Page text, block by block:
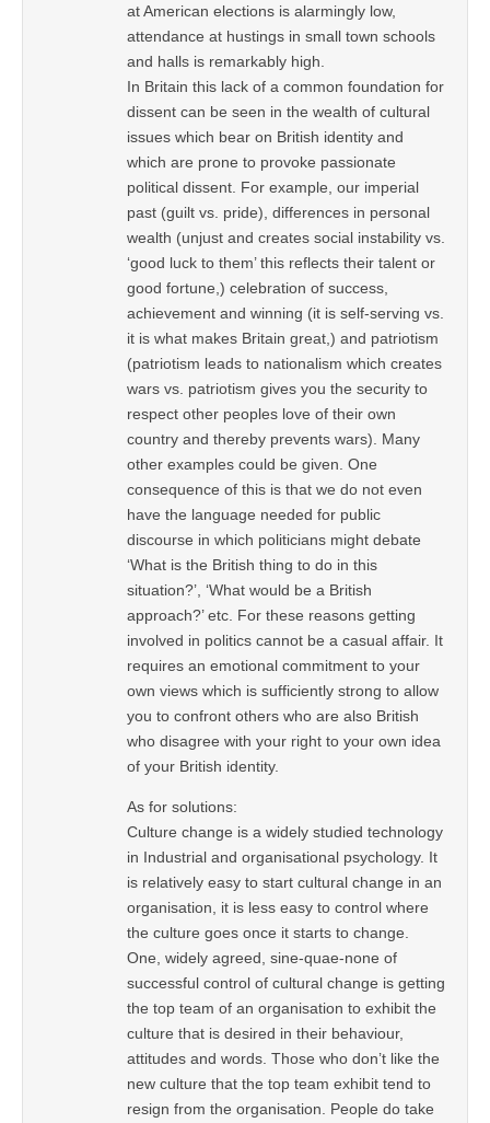
at American elections is alarmingly low,
attendance at hustings in small town schools
and halls is remarkably high.
In Britain this lack of a common foundation for
dissent can be seen in the wealth of cultural
issues which bear on British identity and
which are prone to provoke passionate
political dissent. For example, our imperial
past (guilt vs. pride), differences in personal
wealth (unjust and creates social instability vs.
‘good luck to them’ this reflects their talent or
good fortune,) celebration of success,
achievement and winning (it is self-serving vs.
it is what makes Britain great,) and patriotism
(patriotism leads to nationalism which creates
wars vs. patriotism gives you the security to
respect other peoples love of their own
country and thereby prevents wars). Many
other examples could be given. One
consequence of this is that we do not even
have the language needed for public
discourse in which politicians might debate
‘What is the British thing to do in this
situation?’, ‘What would be a British
approach?’ etc. For these reasons getting
involved in politics cannot be a casual affair. It
requires an emotional commitment to your
own views which is sufficiently strong to allow
you to confront others who are also British
who disagree with your right to your own idea
of your British identity.
As for solutions:
Culture change is a widely studied technology
in Industrial and organisational psychology. It
is relatively easy to start cultural change in an
organisation, it is less easy to control where
the culture goes once it starts to change.
One, widely agreed, sine-quae-none of
successful control of cultural change is getting
the top team of an organisation to exhibit the
culture that is desired in their behaviour,
attitudes and words. Those who don’t like the
new culture that the top team exhibit tend to
resign from the organisation. People do take